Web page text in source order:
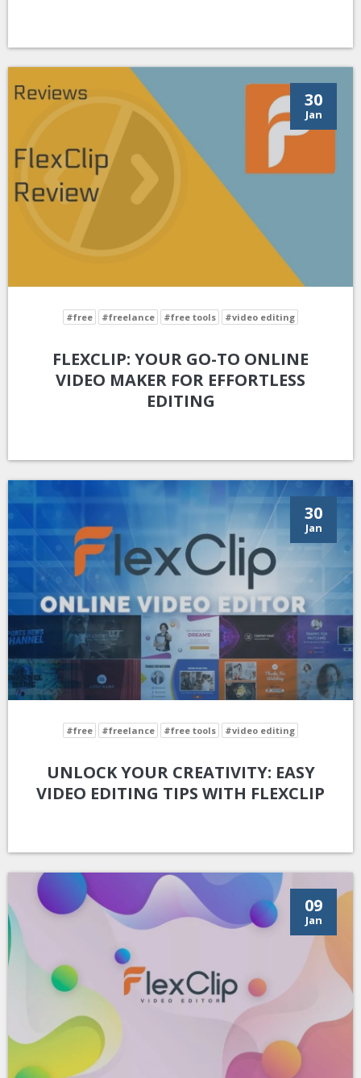
30
Jan
#free #freelance #free tools #video editing
FLEXCLIP: YOUR GO-TO ONLINE
VIDEO MAKER FOR EFFORTLESS
EDITING
30
Jan
#free #freelance #free tools #video editing
UNLOCK YOUR CREATIVITY: EASY
VIDEO EDITING TIPS WITH FLEXCLIP
09
Jan